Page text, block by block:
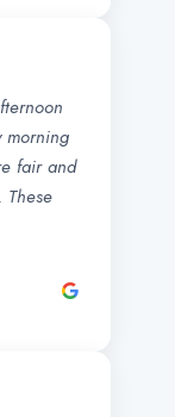
morning
fair and
These